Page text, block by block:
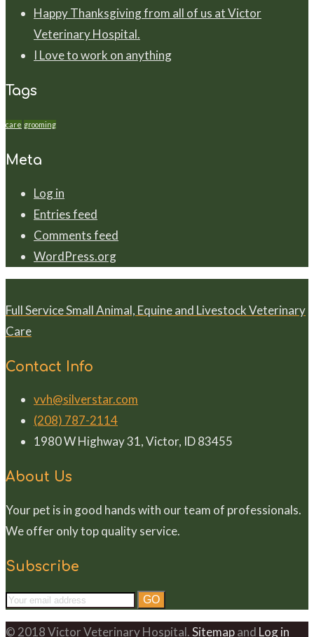
Happy Thanksgiving from all of us at Victor
Veterinary Hospital.
I Love to work on anything
Tags
care grooming
Meta
Log in
Entries feed
Comments feed
WordPress.org
Full Service Small Animal, Equine and Livestock Veterinary
Care
Contact Info
vvh@silverstar.com
(208) 787-2114
1980 W Highway 31, Victor, ID 83455
About Us
Your pet is in good hands with our team of professionals.
We offer only top quality service.
Subscribe
© 2018 Victor Veterinary Hospital.Sitemapand Log in